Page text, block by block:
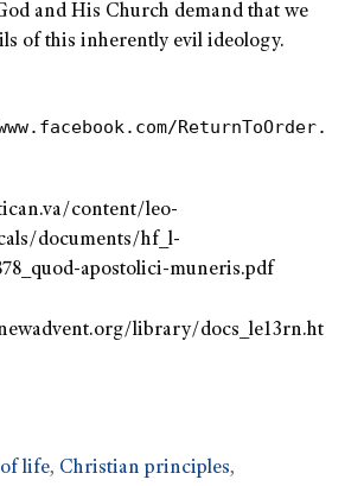
and His Church demand that we
of this inherently evil ideology.
ReturnToOrder.
content/leo-
documents/hf_l-
apostolici-muneris.pdf
library/docs_le13rn.ht
life, Christian principles,